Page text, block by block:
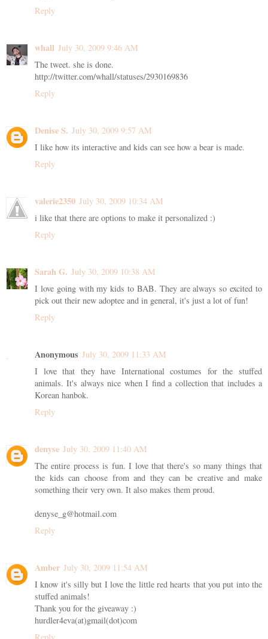
Reply
whall July 30, 2009 9:46 AM
The tweet. she is done.
http://twitter.com/whall/statuses/2930169836
Reply
Denise S. July 30, 2009 9:57 AM
I like how its interactive and kids can see how a bear is made.
Reply
valerie2350 July 30, 2009 10:34 AM
i like that there are options to make it personalized :)
Reply
Sarah G. July 30, 2009 10:38 AM
I love going with my kids to BAB. They are always so excited to
pick out their new adoptee and in general, it's just a lot of fun!
Reply
Anonymous July 30, 2009 11:33 AM
I love that they have International costumes for the stuffed
animals. It's always nice when I find a collection that includes a
Korean hanbok.
Reply
denyse July 30, 2009 11:40 AM
The entire process is fun. I love that there's so many things that
the kids can choose from and they can be creative and make
something their very own. It also makes them proud.
denyse_g@hotmail.com
Reply
Amber July 30, 2009 11:54 AM
I know it's silly but I love the little red hearts that you put into the
stuffed animals!
Thank you for the giveaway :)
hurdler4eva(at)gmail(dot)com